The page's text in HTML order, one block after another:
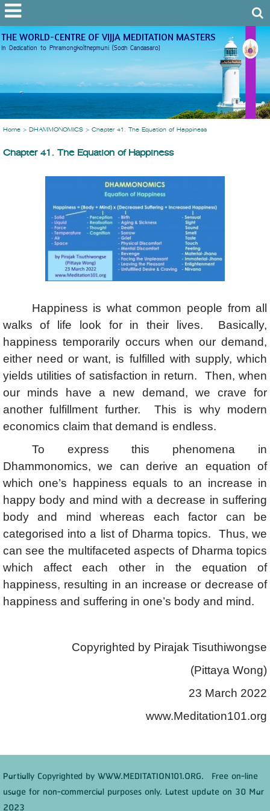
THE WORLD-CENTRE OF VIJJA MEDITATION MASTERS
In Dedication to Phramongkolthepmuni (Sodh Candasaro)
Home> DHAMMONOMICS> Chapter 41. The Equation of Happiness
Chapter 41. The Equation of Happiness
Happiness is what common people from all
walks of life look for in their lives. Basically,
happiness temporarily occurs when our demand,
either need or want, is fulfilled with supply, which
yields utilities of satisfaction in return. Then, when
our minds have a new demand, we crave for
another fulfillment further. This is why modern
economics claim that demand is endless.
To express this phenomena in
Dhammonomics, we can derive an equation of
which one’s happiness equals to an increase in
happy body and mind with a decrease in suffering
body and mind whereas each factor can be
categorised into a list of Dharma topics. Thus, we
can see the multifaceted aspects of Dharma topics
which affect each other in the equation of
happiness, resulting in an increase or decrease of
happiness and suffering in one’s body and mind.
Copyrighted by Pirajak Tisuthiwongse
(Pittaya Wong)
23 March 2022
www.Meditation101.org
Partially Copyrighted by WWW.MEDITATION101.ORG. Free on-line
usage for non-commercial purposes only. Latest update on 30 Mar
2023